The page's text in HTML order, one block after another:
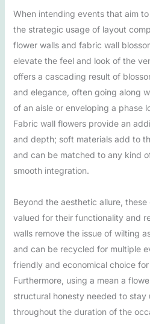
When intending events that aim
the strategic usage of layout
flower walls and fabric wall
elevate the feel and look of the
offers a cascading result of
and elegance, often going along
of an aisle or enveloping a phase
Fabric wall flowers provide an
and depth; soft materials add to
and can be matched to any kind
smooth integration.
Beyond the aesthetic allure,
valued for their functionality and
walls remove the issue of wilting
and can be recycled for multiple
friendly and economical choice
Furthermore, using a mean a
structural honesty needed to
throughout the duration of the